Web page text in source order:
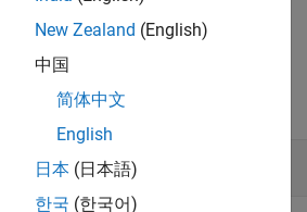
New Zealand (English)
中国
简体中文
English
日本 (日本語)
한국 (한국어)